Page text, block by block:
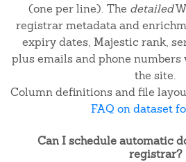
(one per line). The detailed
registrar metadata and
expiry dates, Majestic rank,
plus emails and phone numbers
the site.
Column definitions and file
FAQ on dataset
Can I schedule automatic
registrar?